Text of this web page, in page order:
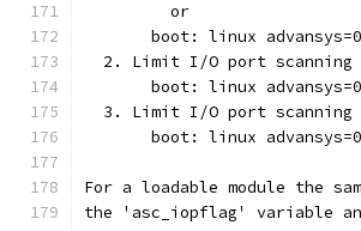
         or
boot: linux
2. Limit I/O port scanning
boot: linux
3. Limit I/O port scanning
boot: linux
For a loadable module the
the 'asc_iopflag' variable